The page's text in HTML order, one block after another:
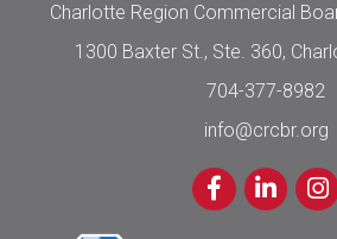
Charlotte Region Commercial
1300 Baxter St., Ste. 360,
704-377-8982
info@crcbr.org
FacebookLinkedIn